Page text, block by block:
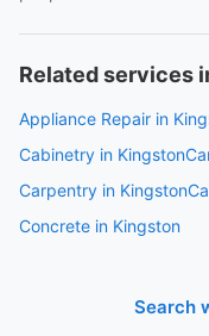
Related services
Appliance Repair in
Cabinetry in Kingston
Carpentry in Kingston
Concrete in Kingston
Search